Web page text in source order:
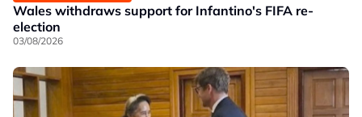
Wales withdraws support for Infantino's FIFA re-
election
03/08/2026